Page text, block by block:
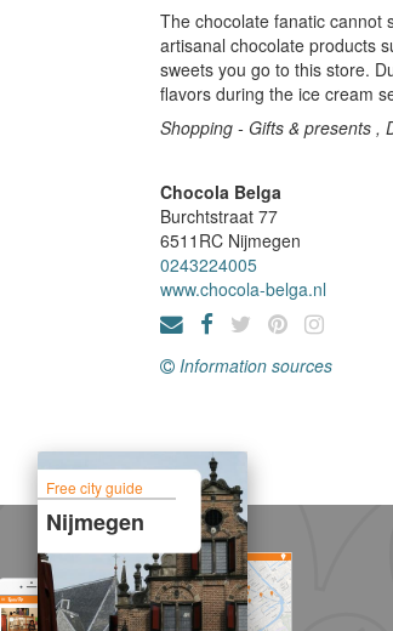
The chocolate fanatic cannot
artisanal chocolate products
sweets you go to this store.
flavors during the ice cream
Shopping - Gifts & presents ,
Chocola Belga
Burchtstraat 77
6511RC Nijmegen
0243224005
www.chocola-belga.nl
Information sources
Free city guide
Nijmegen